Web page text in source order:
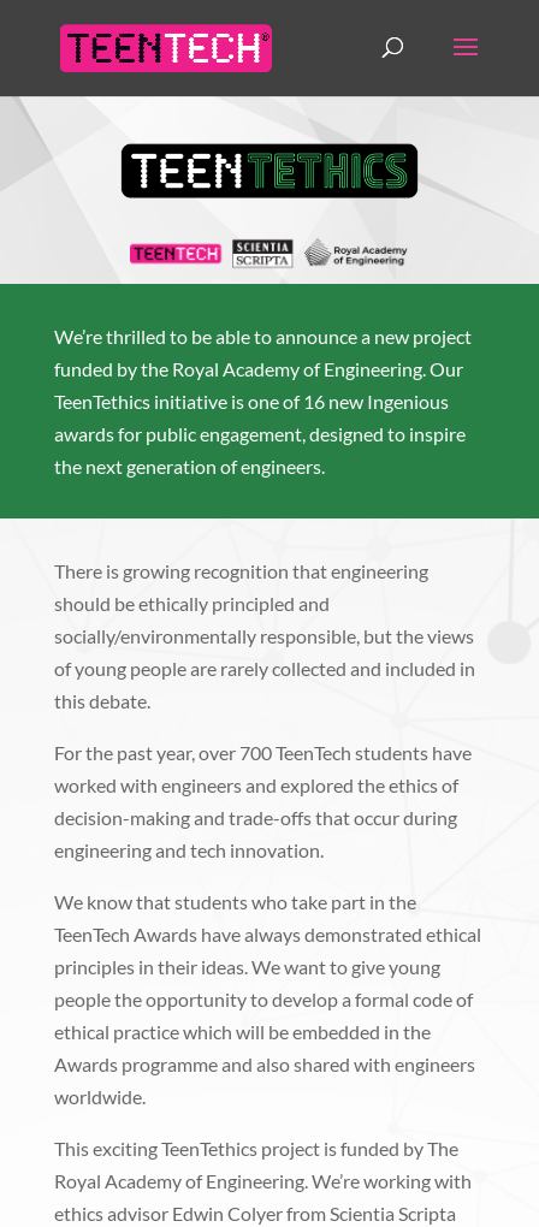
We’re thrilled to be able to announce a new project
funded by the Royal Academy of Engineering. Our
TeenTethics initiative is one of 16 new Ingenious
awards for public engagement, designed to inspire
the next generation of engineers.
There is growing recognition that engineering
should be ethically principled and
socially/environmentally responsible, but the views
of young people are rarely collected and included in
this debate.
For the past year, over 700 TeenTech students have
worked with engineers and explored the ethics of
decision-making and trade-offs that occur during
engineering and tech innovation.
We know that students who take part in the
TeenTech Awards have always demonstrated ethical
principles in their ideas. We want to give young
people the opportunity to develop a formal code of
ethical practice which will be embedded in the
Awards programme and also shared with engineers
worldwide.
This exciting TeenTethics project is funded by The
Royal Academy of Engineering. We’re working with
ethics advisor Edwin Colyer from Scientia Scripta